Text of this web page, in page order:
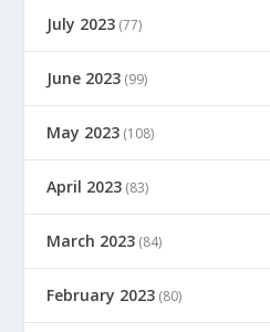
July 2023 (77)
June 2023 (99)
May 2023 (108)
April 2023 (83)
March 2023 (84)
February 2023 (80)